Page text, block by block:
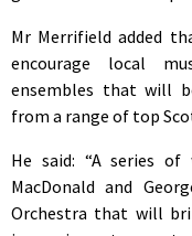
Mr Merrifield added
encourage local
ensembles that will
from a range of top
He said: “A series
MacDonald and
Orchestra that will